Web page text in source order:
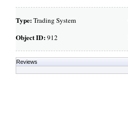
Type:Trading System
Object ID:912
Reviews